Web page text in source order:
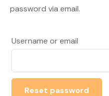
password via email.
Username or email
Reset password